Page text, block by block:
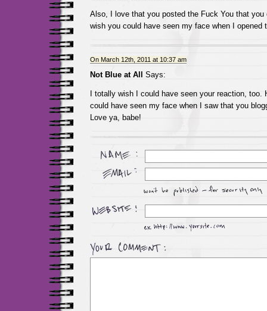
Also, I love that you posted the Fuck You that you
wish you could have seen my face when I opened
On March 12th, 2011 at 10:37 am
Not Blue at All Says:
I totally wish I could have seen your reaction, too.
could have seen my face when I saw that you
Love ya, babe!